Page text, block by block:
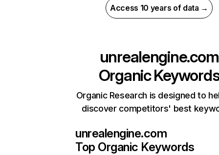
Access 10 years of data →
unrealengine.com
Organic
Organic Research is designed to
discover competitors' best
unrealengine.com
Top Organic Keywords